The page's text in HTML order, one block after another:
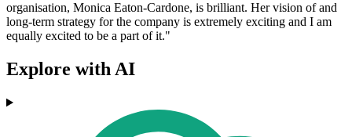
organisation, Monica Eaton-Cardone, is brilliant. Her vision of and
long-term strategy for the company is extremely exciting and I am
equally excited to be a part of it."
Explore with AI